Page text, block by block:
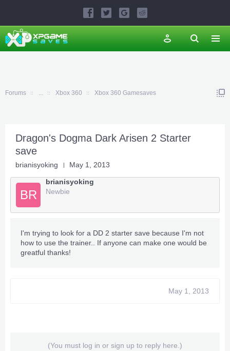
Forums ... Xbox 360 Xbox 360 Gamesaves
Dragon's Dogma Dark Arisen 2 Starter
save
brianisyoking May 1, 2013
BR
brianisyoking
Newbie
I'm trying to look for a DD 2 starter save because I'm not
how to use the trainer.. If anyone can make one would be
greatful thanks!
May 1, 2013
(You must log in or sign up to reply here.)